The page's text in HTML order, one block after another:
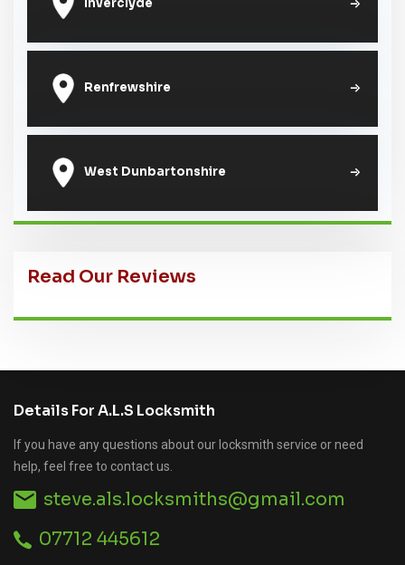
Inverclyde
Renfrewshire
West Dunbartonshire
Read Our Reviews
Details For A.L.S Locksmith
If you have any questions about our locksmith service or need
help, feel free to contact us.
steve.als.locksmiths@gmail.com
07712 445612